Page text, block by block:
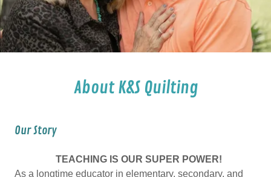
About K&S Quilting
Our Story
TEACHING IS OUR SUPER POWER!
As a longtime educator in elementary, secondary, and